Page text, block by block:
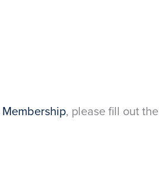
Membership, please fill out the